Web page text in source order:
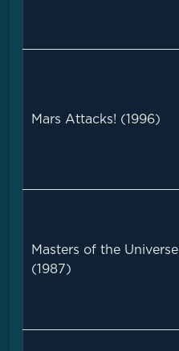
Mars Attacks! (1996)
Masters of the Universe
(1987)